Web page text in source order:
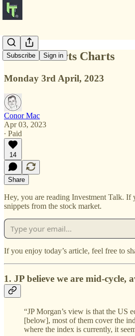
Subscribe Sign in
Charts Charts Charts
Monday 3rd April, 2023
Conor Mac
Apr 03, 2023
∙ Paid
14
Share
Hey, you are reading Investment Talk. If
snippets from the stock market.
If you enjoy today’s article, feel free to
1. JP believe we are mid-cycle,
“JP Morgan’s view is that the US
[below], most of them cover the
where the index is currently, it